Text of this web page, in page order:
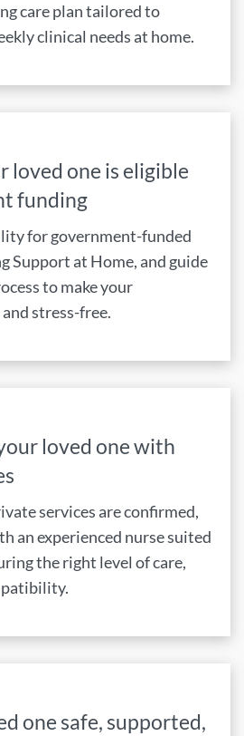
care plan tailored to
clinical needs at home.
loved one is eligible
funding
for government-funded
Support at Home, and guide
to make your
stress-free.
loved one with
services are confirmed,
an experienced nurse suited
the right level of care,
one safe, supported,